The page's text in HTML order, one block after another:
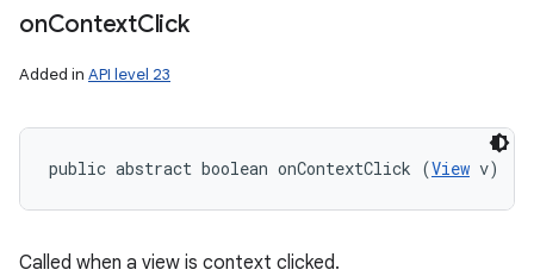
onContextClick
Added in API level 23
public abstract boolean onContextClick (View v)
Called when a view is context clicked.